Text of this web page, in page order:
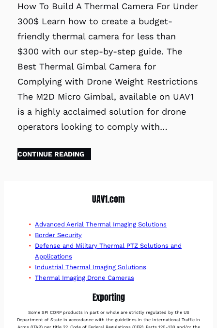
How To Build A Thermal Camera For Under
300$ Learn how to create a budget-
friendly thermal camera for less than
$300 with our step-by-step guide. The
Best Thermal Gimbal Camera for
Complying with Drone Weight Restrictions
The M2D Micro Gimbal, available on UAV1
is a highly acclaimed solution for drone
operators looking to comply with…
CONTINUE READING
UAV1.com
Advanced Aerial Thermal Imaging Solutions
Border Security
Defense and Military Thermal PTZ Solutions and
Applications
Industrial Thermal Imaging Solutions
Thermal Imaging Drone Cameras
Exporting
Some SPI CORP products in part or whole are strictly regulated by the US
Department of State in accordance with the guidelines in the International Traffic in
Arms (ITAR) per title 22, Code of Federal Regulations (CFR), Parts 120-130 and/or the